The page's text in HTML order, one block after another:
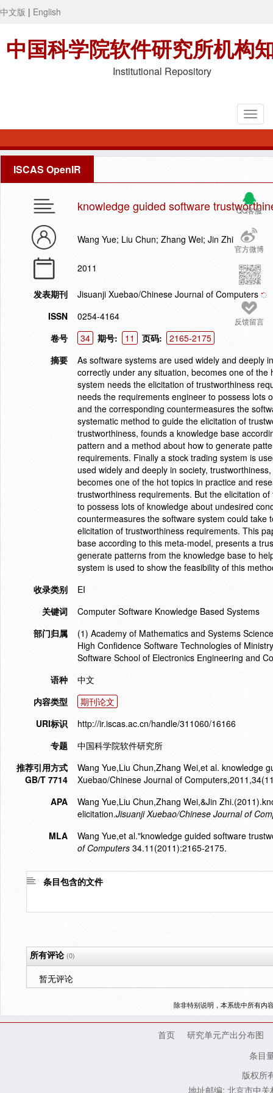
中文版 | English
中国科学院软件研究所机构
Institutional Repository
ISCAS OpenIR
QQ客服
官方微博
反馈留言
knowledge guided software
Wang Yue; Liu Chun; Zhang Wei; Jin Zhi
2011
发表期刊
Jisuanji Xuebao/Chinese Journal of Computers
ISSN
0254-4164
卷号
34 期号: 11 页码:
2165-2175
摘要
As software systems are used widely and deeply
correctly under any situation, becomes one of
system needs the elicitation of trustworthiness
needs the requirements engineer to possess lots
and the corresponding countermeasures the
systematic method to guide the elicitation of
trustworthiness, founds a knowledge base
pattern and a method about how to generate
requirements. Finally a stock trading system is
used widely and deeply in society,
becomes one of the hot topics in practice and
trustworthiness requirements. But the elicitation
to possess lots of knowledge about undesired
countermeasures the software system could
elicitation of trustworthiness requirements. This
base according to this meta-model, presents a
generate patterns from the knowledge base to
system is used to show the feasibility of this
收录类别
EI
关键词
Computer Software Knowledge Based Systems
部门归属
(1) Academy of Mathematics and Systems
High Confidence Software Technologies of
Software School of Electronics Engineering and
语种
中文
内容类型
期刊论文
URI标识
http://ir.iscas.ac.cn/handle/311060/16166
专题
中国科学院软件研究所
推荐引用方式
GB/T 7714
Wang Yue,Liu Chun,Zhang Wei,et al. knowledge
Xuebao/Chinese Journal of
APA
Wang Yue,Liu Chun,Zhang Wei,&Jin
elicitation.Jisuanji Xuebao/Chinese Journal of
MLA
Wang Yue,et al."knowledge guided software
of Computers 34.11(2011):2165-2175.
条目包含的文件
所有评论(0)
暂无评论
除非特别说明，本系统中所有内
首页
研究单元产出分布图
条目
版权所
地址邮编: 北京市中